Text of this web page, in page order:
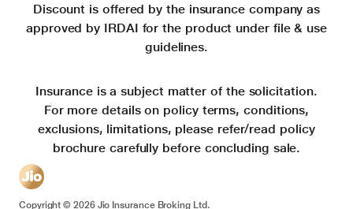
Discount is offered by the insurance company as
approved by IRDAI for the product under file & use
guidelines.
Insurance is a subject matter of the solicitation.
For more details on policy terms, conditions,
exclusions, limitations, please refer/read policy
brochure carefully before concluding sale.
Copyright ©2026Jio Insurance Broking Ltd.